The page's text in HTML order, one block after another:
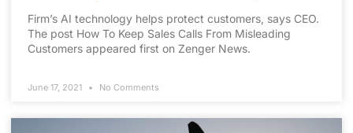
Firm’s AI technology helps protect customers, says CEO.
The post How To Keep Sales Calls From Misleading
Customers appeared first on Zenger News.
June 17, 2021 No Comments